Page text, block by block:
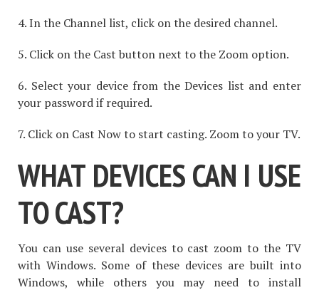
4. In the Channel list, click on the desired channel.
5. Click on the Cast button next to the Zoom option.
6. Select your device from the Devices list and enter
your password if required.
7. Click on Cast Now to start casting. Zoom to your TV.
WHAT DEVICES CAN I USE
TO CAST?
You can use several devices to cast zoom to the TV
with Windows. Some of these devices are built into
Windows, while others you may need to install